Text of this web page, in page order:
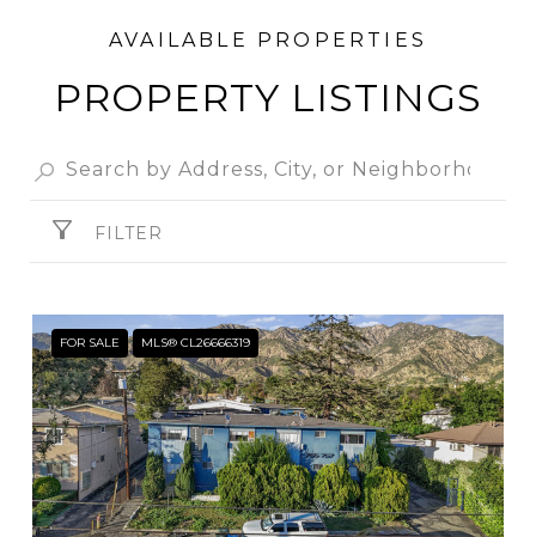
PROPERTY
FILTER
FOR SALE MLS® CL26666319